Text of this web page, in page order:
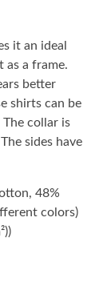
it an ideal
as a frame.
better
shirts can be
collar is
sides have
48%
colors)